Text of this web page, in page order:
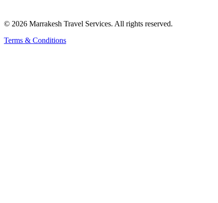
© 2026 Marrakesh Travel Services. All rights reserved.
Terms & Conditions